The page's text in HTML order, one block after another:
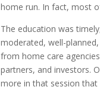
home run. In fact, most
The education was
moderated, well-
from home care
partners, and investors.
more in that session